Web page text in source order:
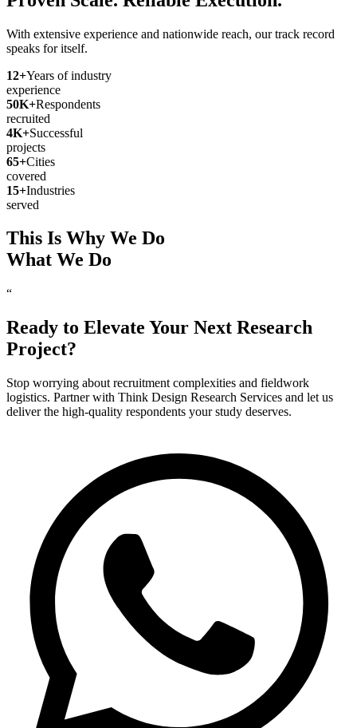
With extensive experience and nationwide reach, our track record
speaks for itself.
12+Years of industry
experience
50K+Respondents
recruited
4K+Successful
projects
65+Cities
covered
15+Industries
served
This Is Why We Do
What We Do
“
Ready to Elevate Your Next Research
Project?
Stop worrying about recruitment complexities and fieldwork
logistics. Partner with Think Design Research Services and let us
deliver the high-quality respondents your study deserves.